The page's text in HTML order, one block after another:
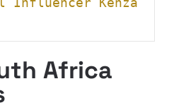
Africa